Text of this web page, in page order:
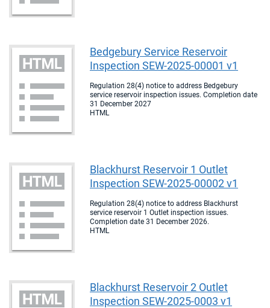
Bedgebury Service Reservoir
Inspection SEW-2025-00001 v1
Regulation 28(4) notice to address Bedgebury
service reservoir inspection issues. Completion date
31 December 2027
HTML
Blackhurst Reservoir 1 Outlet
Inspection SEW-2025-00002 v1
Regulation 28(4) notice to address Blackhurst
service reservoir 1 Outlet inspection issues.
Completion date 31 December 2026.
HTML
Blackhurst Reservoir 2 Outlet
Inspection SEW-2025-0003 v1